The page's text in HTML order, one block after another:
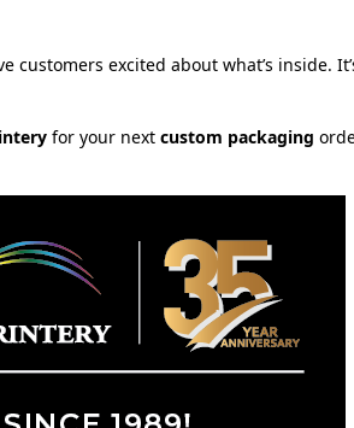
excited about what’s inside.
for your nextcustom packaging